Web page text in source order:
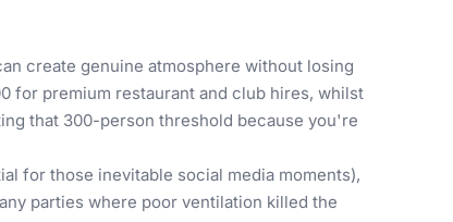
create genuine atmosphere without losing
for premium restaurant and club hires, whilst
that 300-person threshold because you're
for those inevitable social media moments),
parties where poor ventilation killed the